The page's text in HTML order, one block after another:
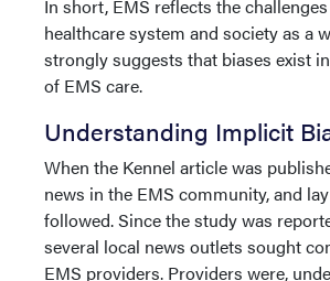
In short, EMS reflects the
healthcare system and society as a
strongly suggests that biases exist
of EMS care.
Understanding Implicit
When the Kennel article was
news in the EMS community, and
followed. Since the study was
several local news outlets sought
EMS providers. Providers were,